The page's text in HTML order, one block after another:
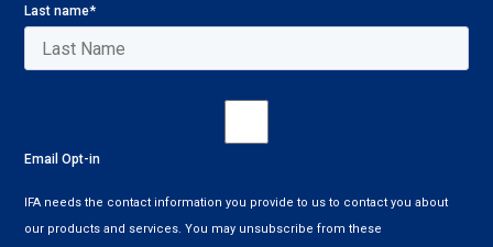
Last name*
Email Opt-in
IFA needs the contact information you provide to us to contact you about
our products and services. You may unsubscribe from these